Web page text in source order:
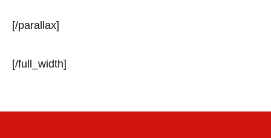
[/parallax]
[/full_width]